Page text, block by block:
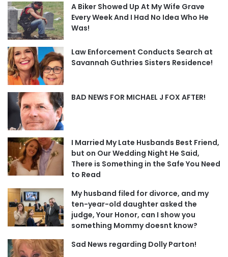
A Biker Showed Up At My Wife Grave
Every Week And I Had No Idea Who He
Was!
Law Enforcement Conducts Search at
Savannah Guthries Sisters Residence!
BAD NEWS FOR MICHAEL J FOX AFTER!
I Married My Late Husbands Best Friend,
but on Our Wedding Night He Said,
There is Something in the Safe You Need
to Read
My husband filed for divorce, and my
ten-year-old daughter asked the
judge, Your Honor, can I show you
something Mommy doesnt know?
Sad News regarding Dolly Parton!